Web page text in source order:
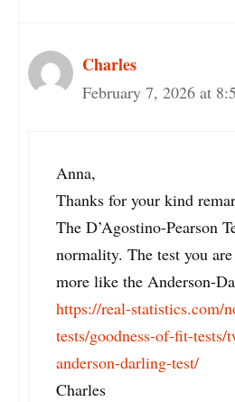
Charles
February 7, 2026 at
Anna,
Thanks for your kind
The D’Agostino-Pearson
normality. The test you
more like the Anderson-
https://real-statistics.com/
tests/goodness-of-fit-tests/
anderson-darling-test/
Charles